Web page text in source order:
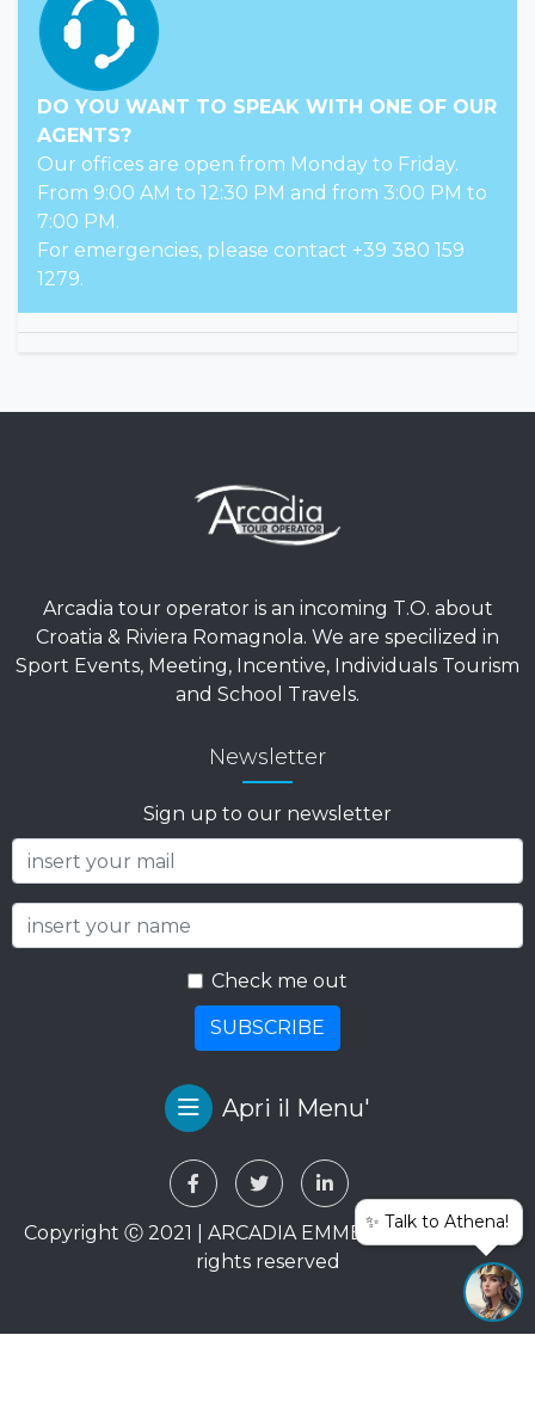
DO YOU WANT TO SPEAK WITH ONE OF OUR
AGENTS?
Our offices are open from Monday to Friday.
From 9:00 AM to 12:30 PM and from 3:00 PM to
7:00 PM.
For emergencies, please contact +39 380 159
1279.
Arcadia tour operator is an incoming T.O. about
Croatia & Riviera Romagnola. We are specilized in
Sport Events, Meeting, Incentive, Individuals Tourism
and School Travels.
Newsletter
Sign up to our newsletter
Check me out
SUBSCRIBE
Apri il Menu'
Copyright Ⓒ 2021 | ARCADIA EMME VIAGGI SRL. All
rights reserved
✨ Talk to Athena!